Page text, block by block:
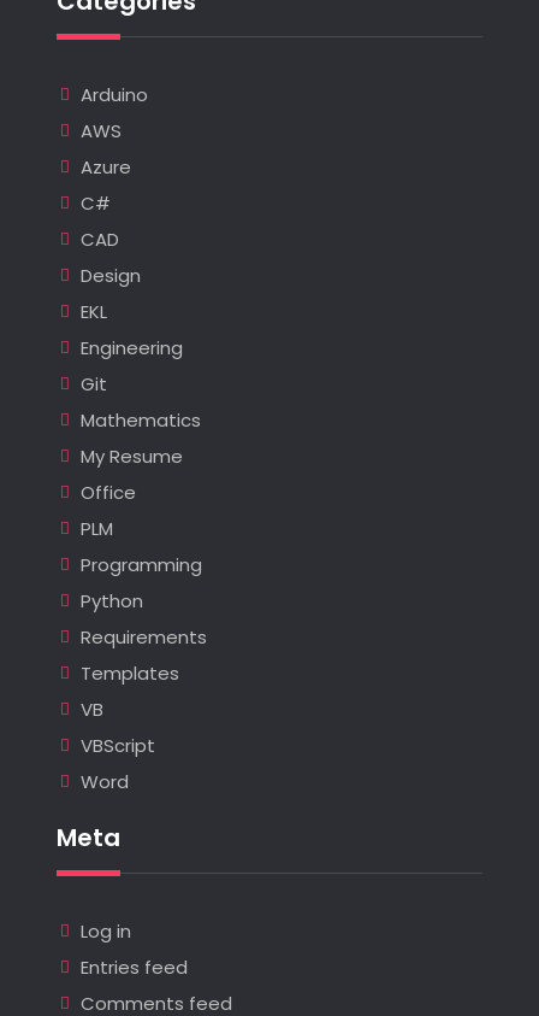
Arduino
AWS
Azure
C#
CAD
Design
EKL
Engineering
Git
Mathematics
My Resume
Office
PLM
Programming
Python
Requirements
Templates
VB
VBScript
Word
Meta
Log in
Entries feed
Comments feed